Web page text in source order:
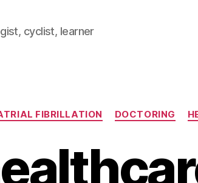
cyclist, learner
FIBRILLATION DOCTORING